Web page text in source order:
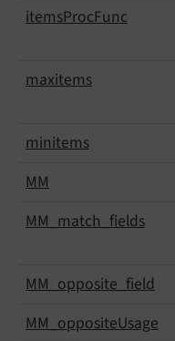
itemsProcFunc
maxitems
minitems
MM
MM_match_fields
MM_opposite_field
MM_oppositeUsage